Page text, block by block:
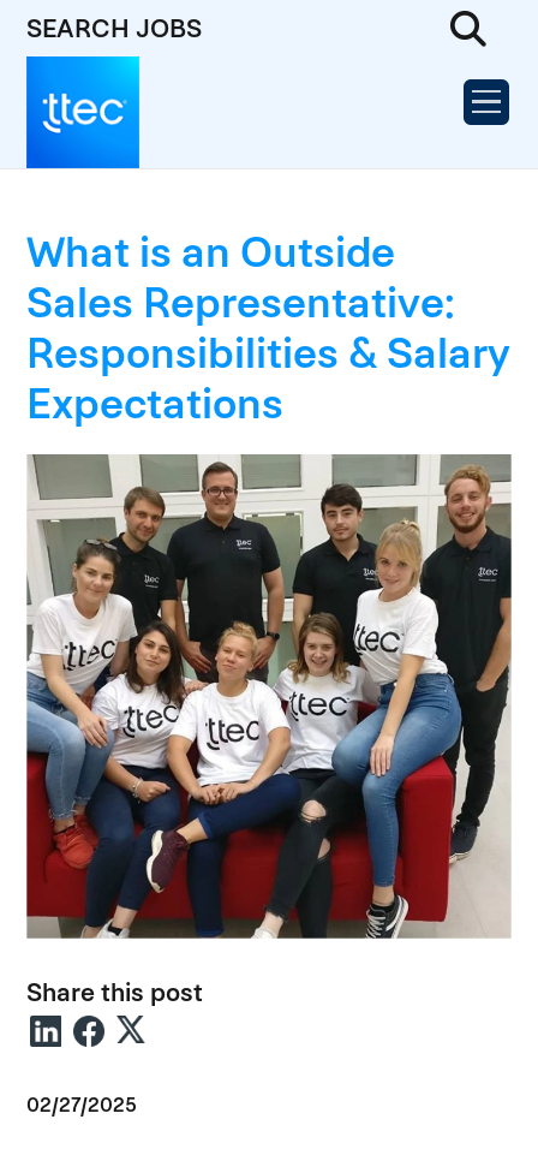
SEARCH JOBS
What is an Outside
Sales Representative:
Responsibilities & Salary
Expectations
Share this post
02/27/2025